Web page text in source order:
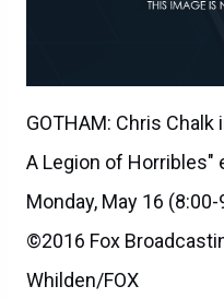
GOTHAM: Chris
A Legion of Horribles"
Monday, May 16
©2016 Fox
Whilden/FOX